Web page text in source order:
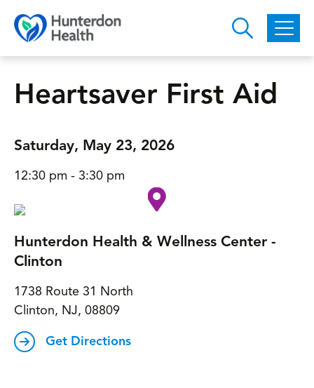
Skip to main content
Heartsaver First Aid
Saturday, May 23, 2026
12:30 pm - 3:30 pm
Hunterdon Health & Wellness Center -
Clinton
1738 Route 31 North
Clinton, NJ, 08809
Get Directions